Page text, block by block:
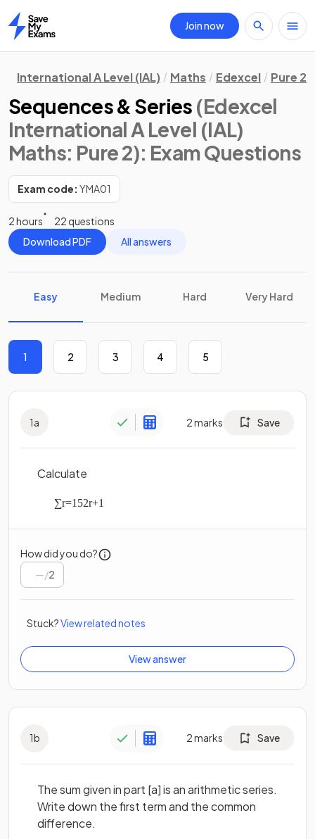
Home
Join now
International A Level (IAL) Maths Edexcel Pure 2
Sequences & Series (Edexcel
International A Level (IAL)
Maths: Pure 2): Exam Questions
Exam code: YMA01
2 hours
22 questions
Download PDF
All answers
Easy Medium Hard Very Hard
1 2 3 4 5
1a 2marks Save
Calculate
∑r=1 52r+1
How did you do?
/2
Stuck?View related notes
View answer
1b 2marks Save
The sum given in part [a] is an arithmetic series.
Write down the first term and the common
difference.